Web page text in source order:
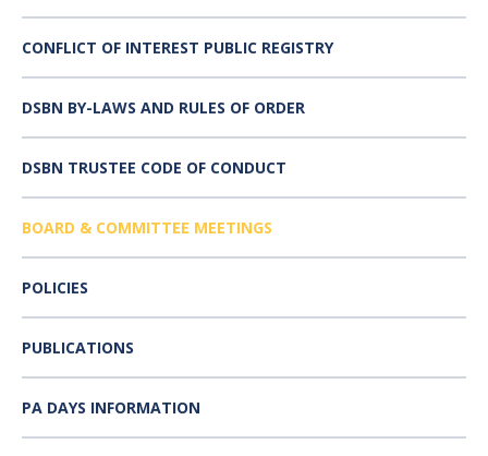
CONFLICT OF INTEREST PUBLIC REGISTRY
DSBN BY-LAWS AND RULES OF ORDER
DSBN TRUSTEE CODE OF CONDUCT
BOARD & COMMITTEE MEETINGS
POLICIES
PUBLICATIONS
PA DAYS INFORMATION